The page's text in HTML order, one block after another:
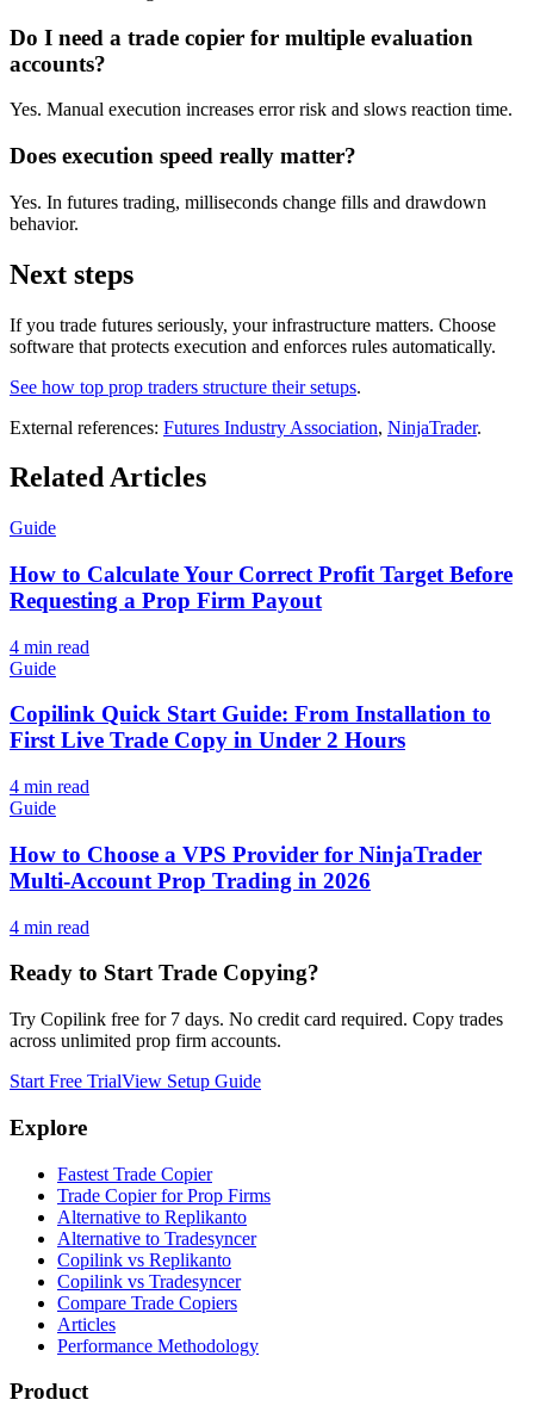
Do I need a trade copier for multiple evaluation
accounts?
Yes. Manual execution increases error risk and slows reaction time.
Does execution speed really matter?
Yes. In futures trading, milliseconds change fills and drawdown
behavior.
Next steps
If you trade futures seriously, your infrastructure matters. Choose
software that protects execution and enforces rules automatically.
See how top prop traders structure their setups.
External references: Futures Industry Association, NinjaTrader.
Related Articles
Guide
How to Calculate Your Correct Profit Target Before
Requesting a Prop Firm Payout
4 min read
Guide
Copilink Quick Start Guide: From Installation to
First Live Trade Copy in Under 2 Hours
4 min read
Guide
How to Choose a VPS Provider for NinjaTrader
Multi-Account Prop Trading in 2026
4 min read
Ready to Start Trade Copying?
Try Copilink free for 7 days. No credit card required. Copy trades
across unlimited prop firm accounts.
Start Free TrialView Setup Guide
Explore
Fastest Trade Copier
Trade Copier for Prop Firms
Alternative to Replikanto
Alternative to Tradesyncer
Copilink vs Replikanto
Copilink vs Tradesyncer
Compare Trade Copiers
Articles
Performance Methodology
Product